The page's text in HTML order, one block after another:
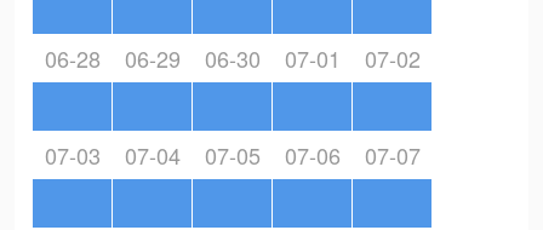
06-28 06-29 06-30 07-01 07-02
07-03 07-04 07-05 07-06 07-07